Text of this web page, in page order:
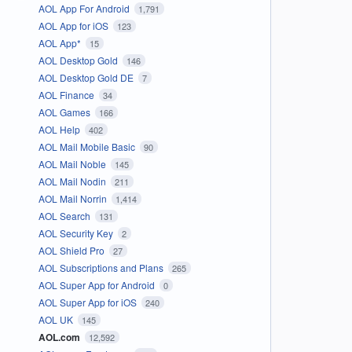
AOL App For Android 1,791
AOL App for iOS 123
AOL App* 15
AOL Desktop Gold 146
AOL Desktop Gold DE 7
AOL Finance 34
AOL Games 166
AOL Help 402
AOL Mail Mobile Basic 90
AOL Mail Noble 145
AOL Mail Nodin 211
AOL Mail Norrin 1,414
AOL Search 131
AOL Security Key 2
AOL Shield Pro 27
AOL Subscriptions and Plans 265
AOL Super App for Android 0
AOL Super App for iOS 240
AOL UK 145
AOL.com 12,592